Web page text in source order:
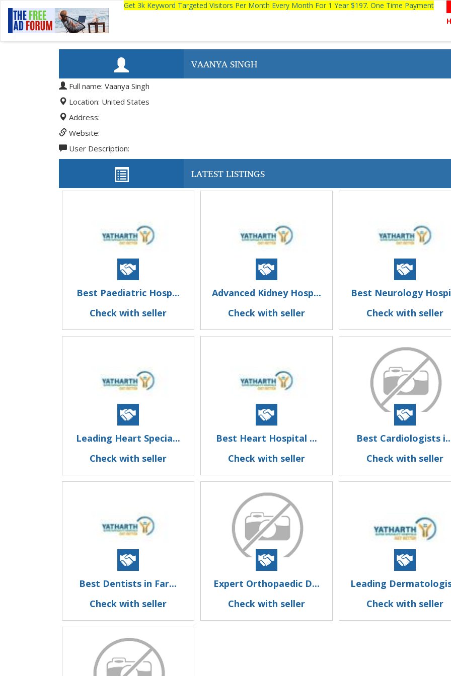
Get 3k Keyword Targeted Visitors Per Month Every Month For 1 Year $197. One Time Payment
VAANYA SINGH
Full name: Vaanya Singh
Location: United States
Address:
Website:
User Description:
LATEST LISTINGS
Best Paediatric Hosp...
Check with seller
Advanced Kidney Hosp...
Check with seller
Best Neurology
Check with seller
Leading Heart Specia...
Check with seller
Best Heart Hospital ...
Check with seller
Best Cardiologists
Check with seller
Best Dentists in Far...
Check with seller
Expert Orthopaedic D...
Check with seller
Leading
Check with seller